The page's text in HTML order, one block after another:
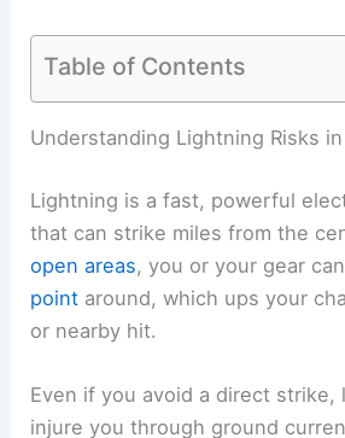
Table of Contents
RELATED How to Stay Safe
Strategies
Understanding Lightning Risks
Lightning is a fast, powerful
open areas , you or your gear
pointaround, which ups your